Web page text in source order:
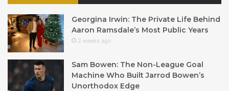
Georgina Irwin: The Private Life Behind
Aaron Ramsdale’s Most Public Years
2 weeks ago
Sam Bowen: The Non-League Goal
Machine Who Built Jarrod Bowen’s
Unorthodox Edge